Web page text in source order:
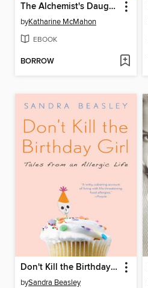
The Alchemist's Daughter
byKatharine McMahon
EBOOK
BORROW
Don't Kill the Birthday Girl
bySandra Beasley